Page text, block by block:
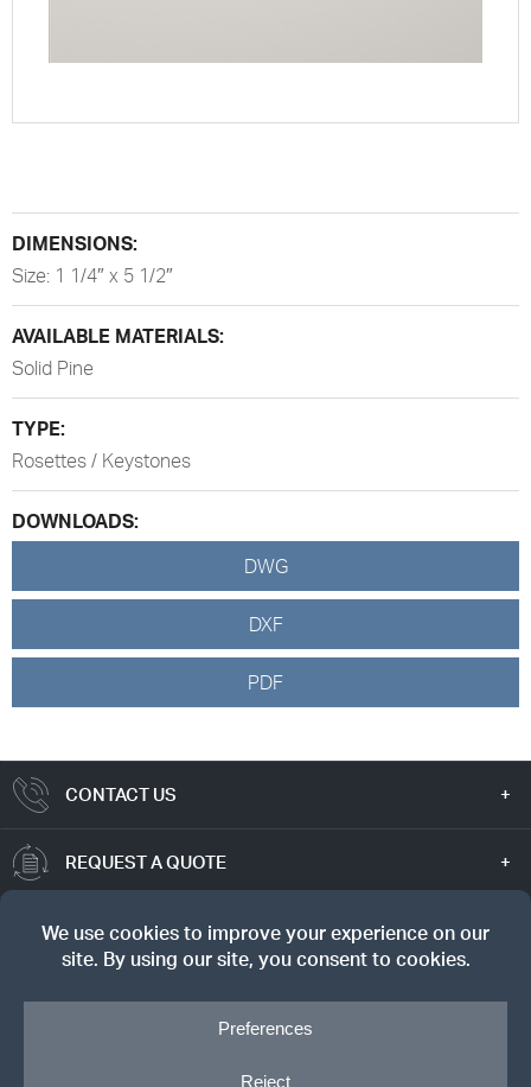
DIMENSIONS:
Size: 1 1/4″ x 5 1/2″
AVAILABLE MATERIALS:
Solid Pine
TYPE:
Rosettes / Keystones
DOWNLOADS:
DWG
DXF
PDF
CONTACT US
REQUEST A QUOTE
TRUE VALUE
SIGN UP FOR OUR NEWSLETTER